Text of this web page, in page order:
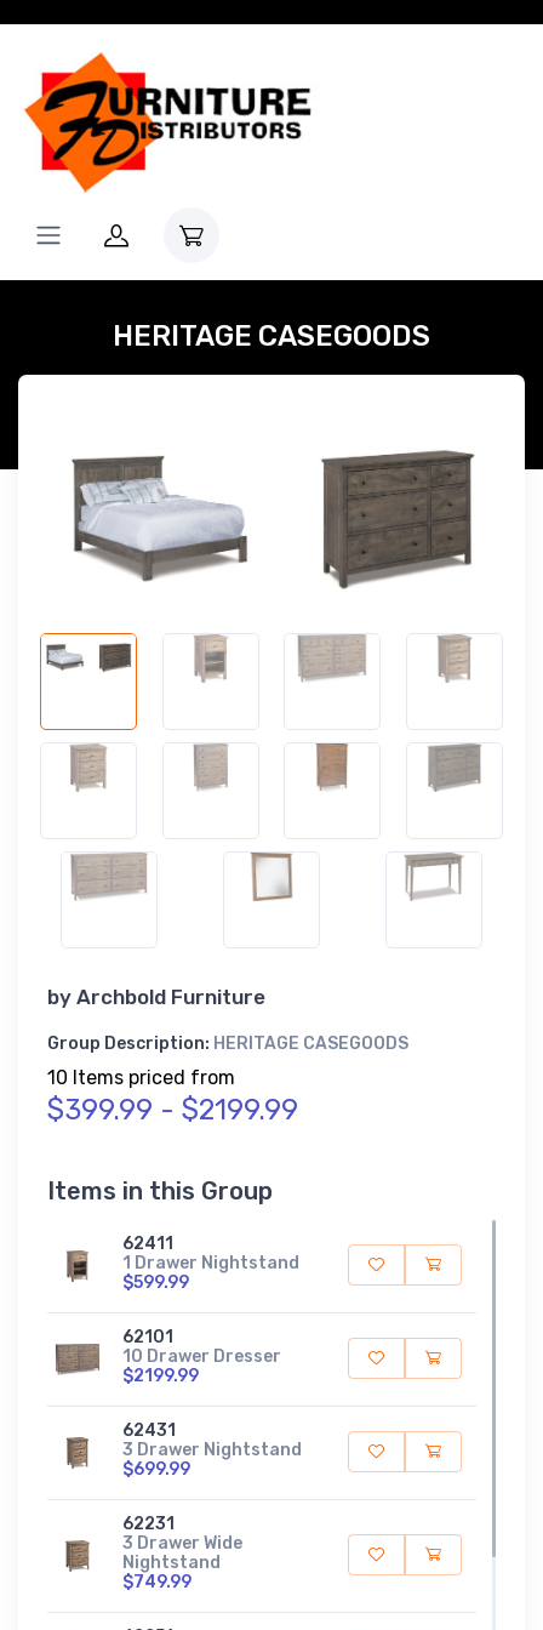
HERITAGE CASEGOODS
by Archbold Furniture
Group Description: HERITAGE CASEGOODS
10 Items priced from
$399.99 - $2199.99
Items in this Group
62411
1 Drawer Nightstand
$599.99
62101
10 Drawer Dresser
$2199.99
62431
3 Drawer Nightstand
$699.99
62231
3 Drawer Wide
Nightstand
$749.99